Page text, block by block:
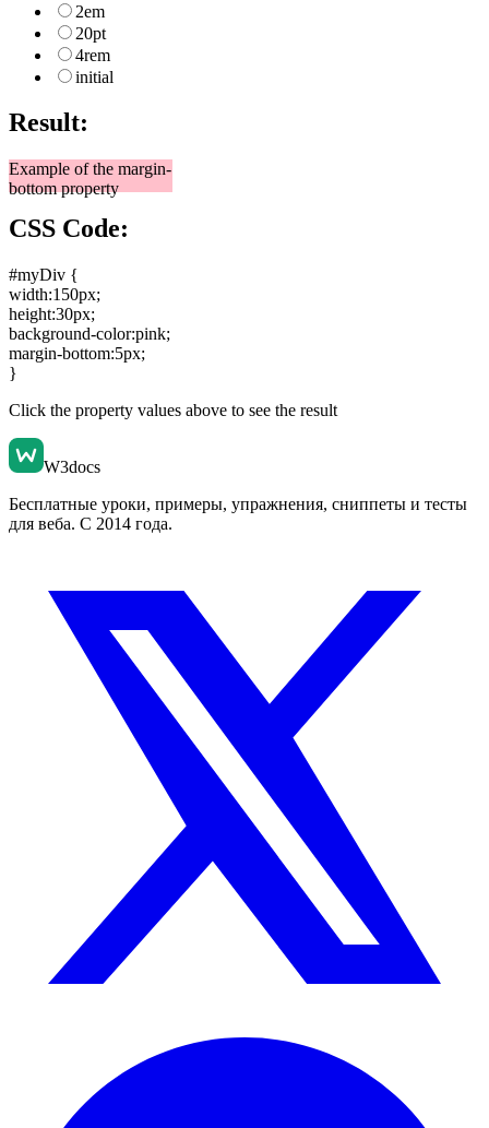
2em
20pt
4rem
initial
Result:
Example of the margin-
bottom property
CSS Code:
#myDiv {
width:150px;
height:30px;
background-color:pink;
margin-bottom:5px;
}
Click the property values above to see the result
W3docs
Бесплатные уроки, примеры, упражнения, сниппеты и тесты
для веба. С 2014 года.